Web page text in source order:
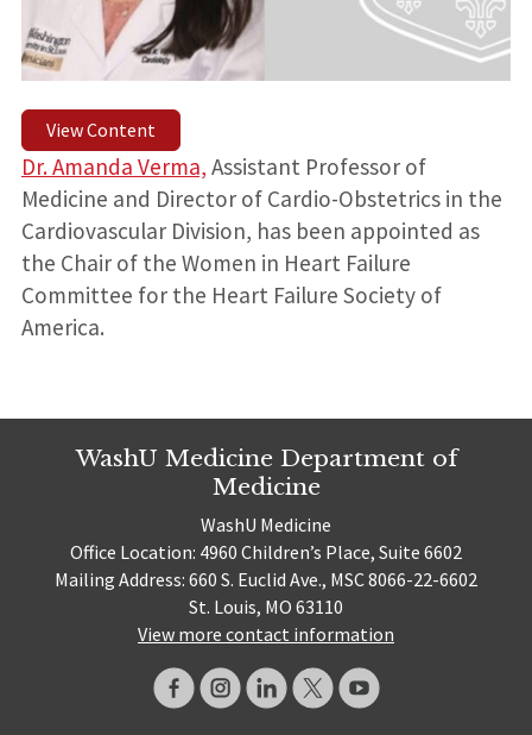
View Content
Dr. Amanda Verma, Assistant Professor of
Medicine and Director of Cardio-Obstetrics in the
Cardiovascular Division, has been appointed as
the Chair of the Women in Heart Failure
Committee for the Heart Failure Society of
America.
WashU Medicine Department of
Medicine
WashU Medicine
Office Location: 4960 Children’s Place, Suite 6602
Mailing Address: 660 S. Euclid Ave., MSC 8066-22-6602
St. Louis, MO 63110
View more contact information